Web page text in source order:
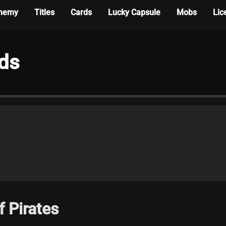
Titles Cards Lucky Capsule Mobs
Pirates